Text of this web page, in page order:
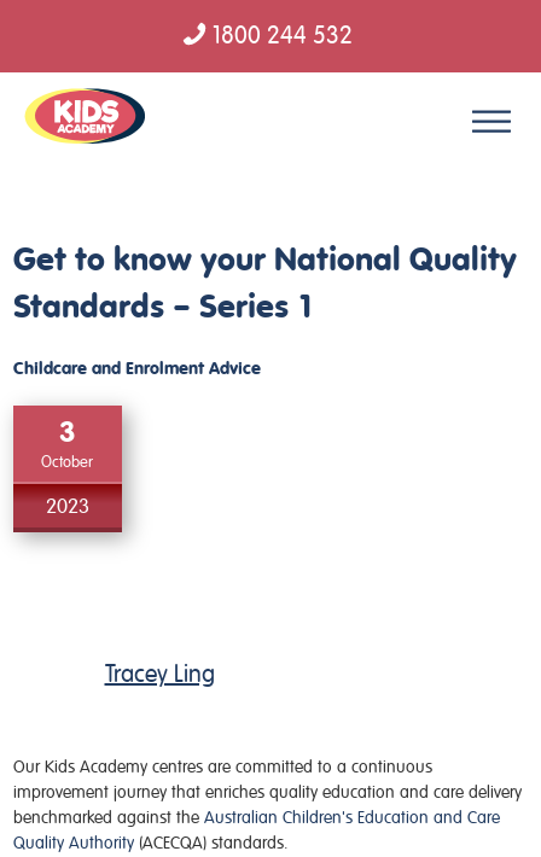
1800 244 532
Get to know your National Quality
Standards – Series 1
Childcare and Enrolment Advice
3
October
2023
Tracey Ling
OurKids Academy centresare committed to a continuous
improvement journey that enriches quality education and care delivery
benchmarked against the Australian Children's Education and Care
Quality Authority(ACECQA) standards.